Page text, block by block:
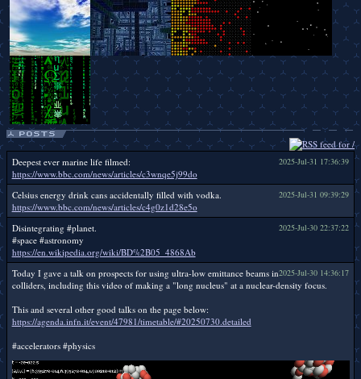
2025-Jul-31 17:36:39
Deepest ever marine life filmed:
https://www.bbc.com/news/articles/c3wnqe5j99do
2025-Jul-31 09:39:29
Celsius energy drink cans accidentally filled with vodka.
https://www.bbc.com/news/articles/c4g0z1d28e5o
2025-Jul-30 22:37:22
Disintegrating #planet.
#space #astronomy
https://en.wikipedia.org/wiki/BD%2B05_4868Ab
2025-Jul-30 14:36:17
Today I gave a talk on prospects for using ultra-low emittance beams in
colliders, including this video of making a "long nucleus" at a nuclear-density focus.
This and several other good talks on the page below:
https://agenda.infn.it/event/47981/timetable/#20250730.detailed
#accelerators #physics